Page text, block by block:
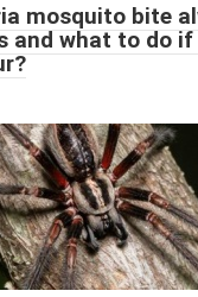
mosquito bite
and what to do